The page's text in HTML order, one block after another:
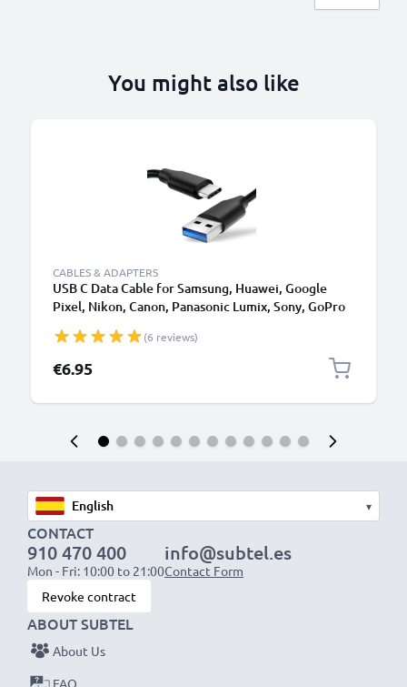
You might also like
CABLES & ADAPTERS
USB C Data Cable for Samsung, Huawei, Google
Pixel, Nikon, Canon, Panasonic Lumix, Sony, GoPro
PVC Black
(6 reviews)
€6.95
▾
CONTACT
910 470 400
Mon - Fri: 10:00 to 21:00
info@subtel.es
Contact Form
Revoke contract
ABOUT SUBTEL
About Us
FAQ